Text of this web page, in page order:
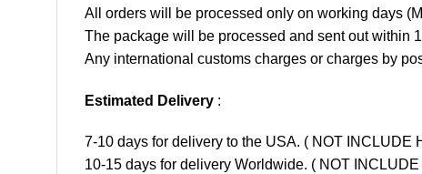
All orders will be processed only on working days
The package will be processed and sent out within
Any international customs charges or charges by
Estimated Delivery :
7-10 days for delivery to the USA. ( NOT INCLUDE
10-15 days for delivery Worldwide. ( NOT